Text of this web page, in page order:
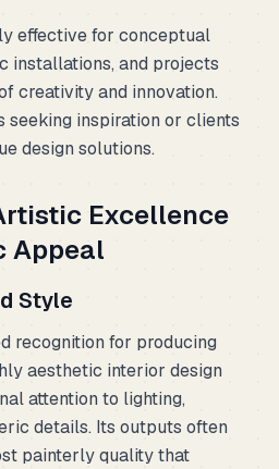
effective for conceptual
installations, and projects
creativity and innovation.
seeking inspiration or clients
design solutions.
Excellence
Appeal
Style
recognition for producing
aesthetic interior design
attention to lighting,
details. Its outputs often
painterly quality that